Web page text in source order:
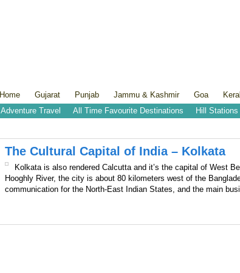
Home Gujarat Punjab Jammu & Kashmir Goa
Adventure Travel
All Time Favourite Destinations Hill Stations
The Cultural Capital of India – Kolkata
Kolkata is also rendered Calcutta and it’s the capital of West
Hooghly River, the city is about 80 kilometers west of the
communication for the North-East Indian States, and the main